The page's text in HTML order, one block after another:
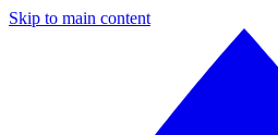
Skip to main content